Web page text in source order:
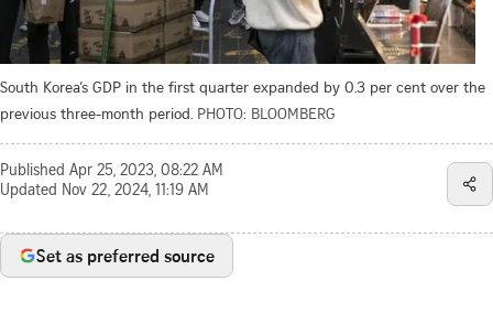
South Korea’s GDP in the first quarter expanded by 0.3 per cent over the
previous three-month period. PHOTO: BLOOMBERG
Published Apr 25, 2023, 08:22 AM
Updated Nov 22, 2024, 11:19 AM
Set as preferred source